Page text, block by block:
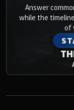
Answer
while the
of